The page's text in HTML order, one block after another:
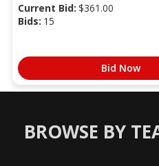
Current Bid: $361.00
Bids: 15
Bid Now
BROWSE BY